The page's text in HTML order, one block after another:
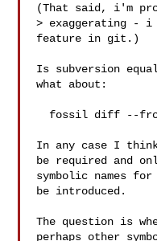
(That said, i'm
> exaggerating -
feature in git.)
Is subversion
what about:
In any case I
be required and
symbolic names
be introduced.
The question is
perhaps other